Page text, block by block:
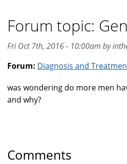
Forum topic:
Fri Oct 7th, 2016 - 10:00am by
Forum: Diagnosis and
was wondering do more men
and why?
Comments